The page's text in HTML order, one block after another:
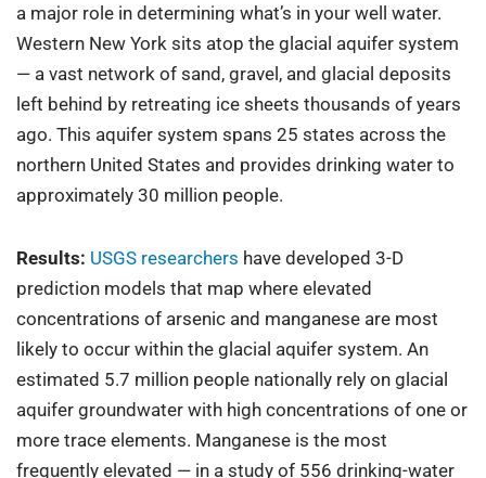
a major role in determining what’s in your well water.
Western New York sits atop the glacial aquifer system
— a vast network of sand, gravel, and glacial deposits
left behind by retreating ice sheets thousands of years
ago. This aquifer system spans 25 states across the
northern United States and provides drinking water to
approximately 30 million people.
Results: USGS researchers have developed 3-D
prediction models that map where elevated
concentrations of arsenic and manganese are most
likely to occur within the glacial aquifer system. An
estimated 5.7 million people nationally rely on glacial
aquifer groundwater with high concentrations of one or
more trace elements. Manganese is the most
frequently elevated — in a study of 556 drinking-water